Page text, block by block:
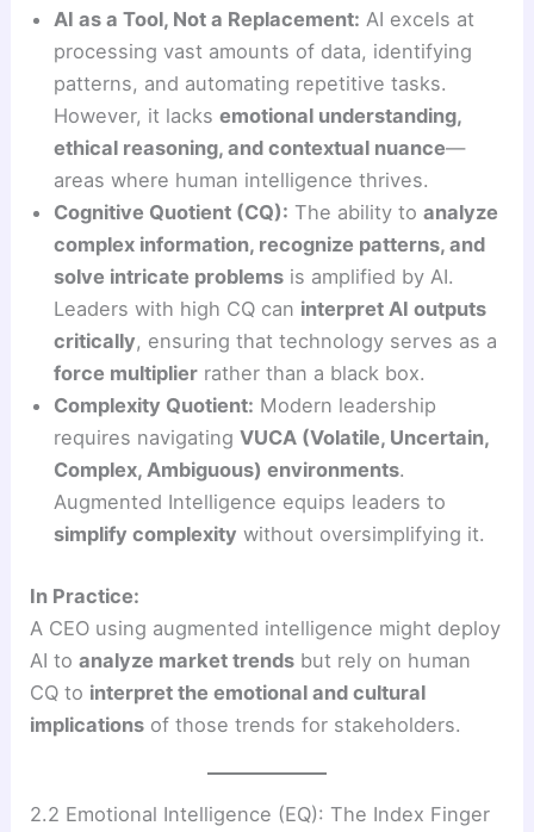
AI as a Tool, Not a Replacement: AI excels at
processing vast amounts of data, identifying
patterns, and automating repetitive tasks.
However, it lacksemotional understanding,
ethical reasoning, and contextual nuance—
areas where human intelligence thrives.
Cognitive Quotient (CQ): The ability toanalyze
complex information, recognize patterns, and
solve intricate problems is amplified by AI.
Leaders with high CQ can interpret AI outputs
critically, ensuring that technology serves as a
force multiplier rather than a black box.
Complexity Quotient: Modern leadership
requires navigatingVUCA (Volatile, Uncertain,
Complex, Ambiguous) environments.
Augmented Intelligence equips leaders to
simplify complexity without oversimplifying it.
In Practice:
A CEO using augmented intelligence might deploy
AI toanalyze market trends but rely on human
CQ to interpret the emotional and cultural
implications of those trends for stakeholders.
2.2 Emotional Intelligence (EQ): The Index Finger